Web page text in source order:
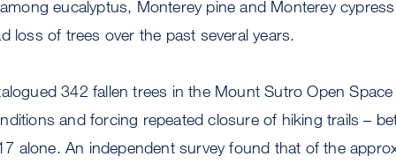
eucalyptus, Monterey pine and Monterey
loss of trees over the past several years.
342 fallen trees in the Mount Sutro Open
and forcing repeated closure of hiking trails –
alone. An independent survey found that of the